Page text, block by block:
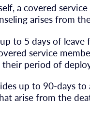
a covered
arises from
to 5 days of
service
their period of
up to 90-days
arise from the